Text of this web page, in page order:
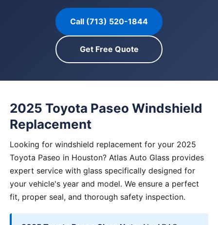
Call (713) 520-1844
Get Free Quote
2025 Toyota Paseo Windshield
Replacement
Looking for windshield replacement for your 2025
Toyota Paseo in Houston? Atlas Auto Glass provides
expert service with glass specifically designed for
your vehicle's year and model. We ensure a perfect
fit, proper seal, and thorough safety inspection.